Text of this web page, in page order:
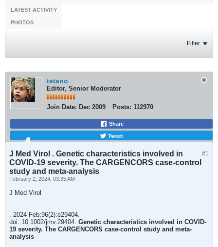
LATEST ACTIVITY
PHOTOS
Filter
tetano
Editor, Senior Moderator
Join Date: Dec 2009 Posts: 112970
Share
Tweet
#1
J Med Virol . Genetic characteristics involved in
COVID-19 severity. The CARGENCORS case-control
study and meta-analysis
February 2, 2024, 03:35 AM
J Med Virol
. 2024 Feb;96(2):e29404.
doi: 10.1002/jmv.29404. Genetic characteristics involved in COVID-
19 severity. The CARGENCORS case-control study and meta-
analysis